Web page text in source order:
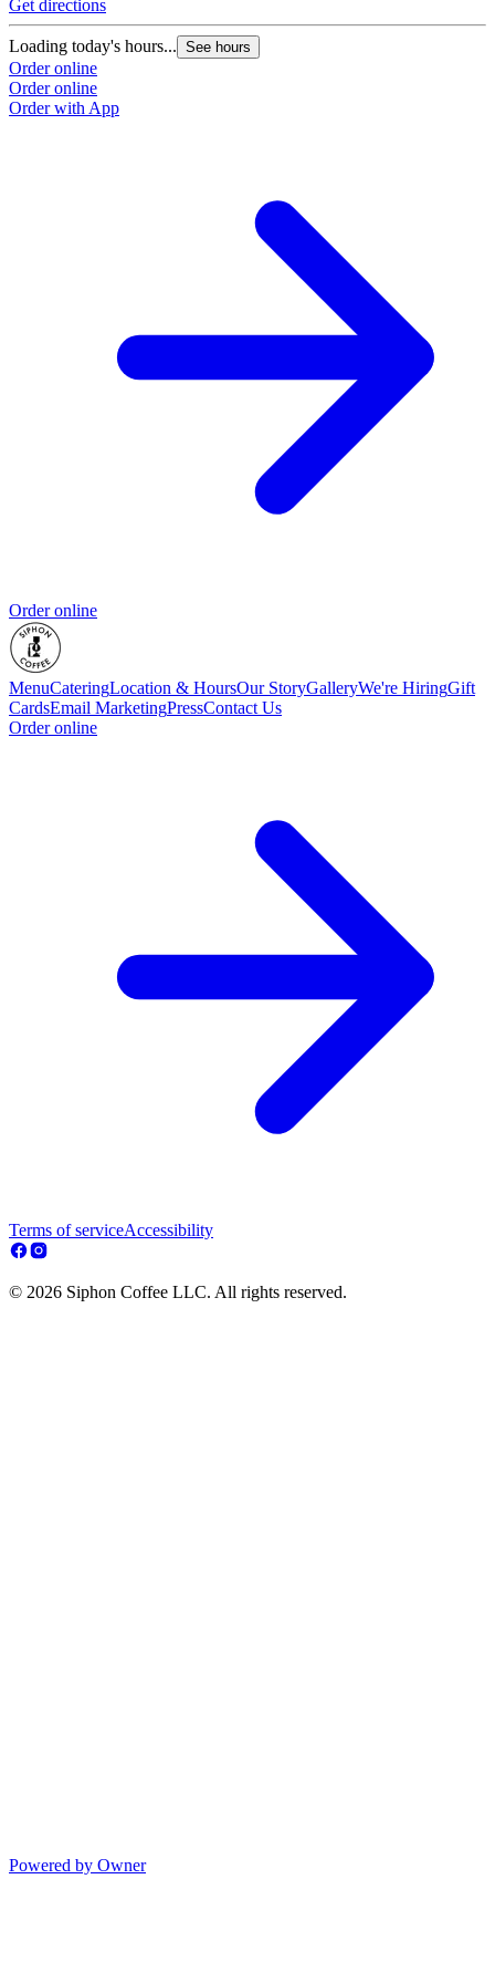
Get directions
Loading today's hours... See hours
Order online
Order online
Order with App
Order online
MenuCateringLocation & HoursOur StoryGalleryWe're HiringGift
CardsEmail MarketingPressContact Us
Order online
Terms of serviceAccessibility
© 2026 Siphon Coffee LLC. All rights reserved.
Powered by Owner